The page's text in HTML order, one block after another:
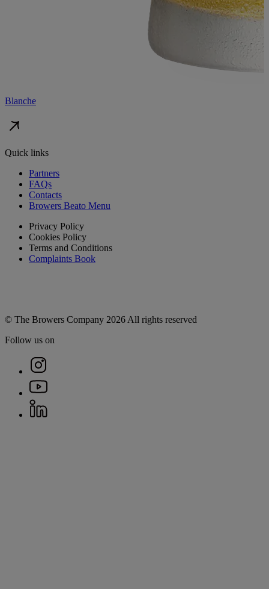
Blanche
Quick links
Partners
FAQs
Contacts
Browers Beato Menu
Privacy Policy
Cookies Policy
Terms and Conditions
Complaints Book
© The Browers Company 2026 All rights reserved
Follow us on